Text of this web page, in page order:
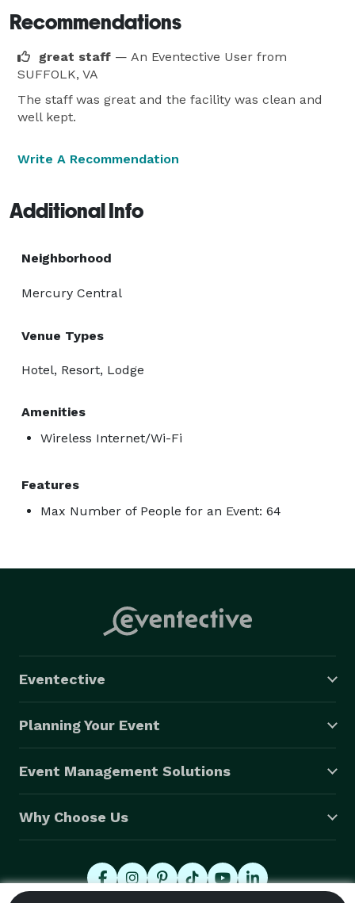
Recommendations
great staff — An Eventective User from
SUFFOLK, VA
The staff was great and the facility was clean and
well kept.
Write A Recommendation
Additional Info
Neighborhood
Mercury Central
Venue Types
Hotel, Resort, Lodge
Amenities
Wireless Internet/Wi-Fi
Features
Max Number of People for an Event: 64
Eventective
Planning Your Event
Event Management Solutions
Why Choose Us